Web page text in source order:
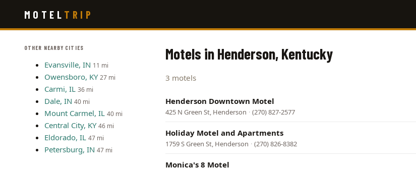
main
MOTEL TRIP
OTHER NEARBY CITIES
Evansville, IN 11 mi
Owensboro, KY 27 mi
Carmi, IL 36 mi
Dale, IN 40 mi
Mount Carmel, IL 40 mi
Central City, KY 46 mi
Eldorado, IL 47 mi
Petersburg, IN 47 mi
Motels in Henderson, Kentucky
3 motels
Henderson Downtown Motel
425 N Green St, Henderson · (270) 827-2577
Holiday Motel and Apartments
1759 S Green St, Henderson · (270) 826-8382
Monica's 8 Motel